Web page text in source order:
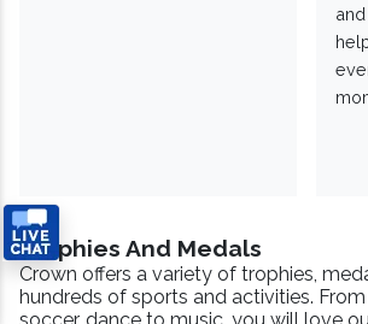
Trophies And Medals
Crown offers a variety of trophies,
hundreds of sports and activities.